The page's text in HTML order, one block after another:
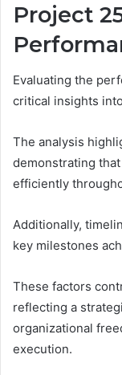
Project
Evaluating the
critical insights
The analysis
demonstrating
efficiently
Additionally,
key milestones
These factors
reflecting a
organizational
execution.